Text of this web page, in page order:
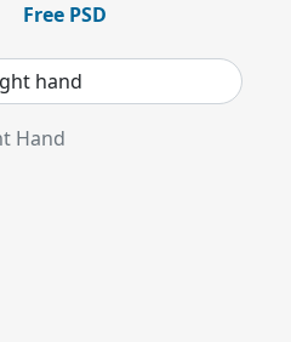
Free PSD
Hand